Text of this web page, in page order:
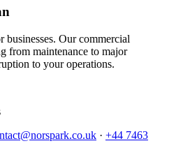
Our commercial
from maintenance to major
to your operations.
· +44 7463